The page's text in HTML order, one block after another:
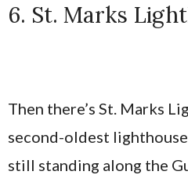
6. St. Marks
Then there’s St. Marks
second-oldest
still standing along the